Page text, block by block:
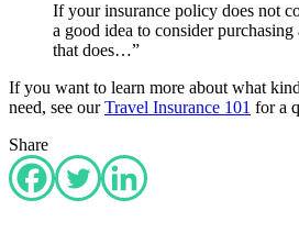
If your insurance policy does not
a good idea to consider
that does…”
If you want to learn more about what
need, see ourTravel Insurance 101 for a
Share